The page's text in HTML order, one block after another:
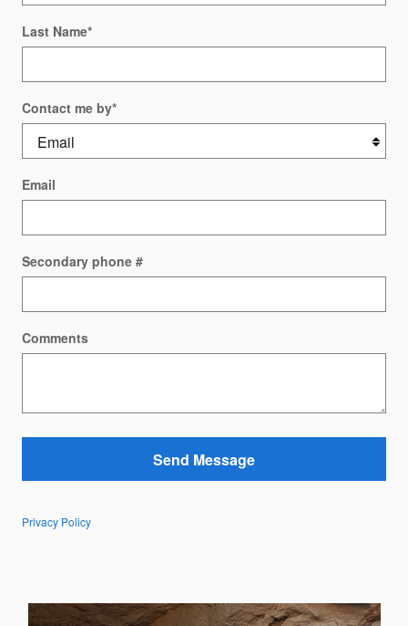
Last Name*
Contact me by*
Email
Secondary phone #
Comments
Send Message
Privacy Policy